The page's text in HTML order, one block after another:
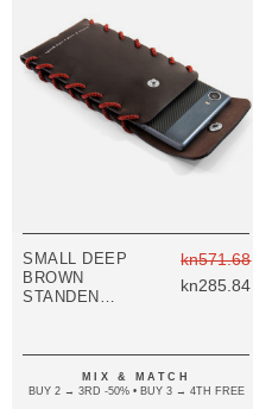
SMALL DEEP
BROWN
STANDEN
CASE
kn571.68
kn285.84
MIX & MATCH
BUY 2 → 3RD -50% • BUY 3 → 4TH FREE